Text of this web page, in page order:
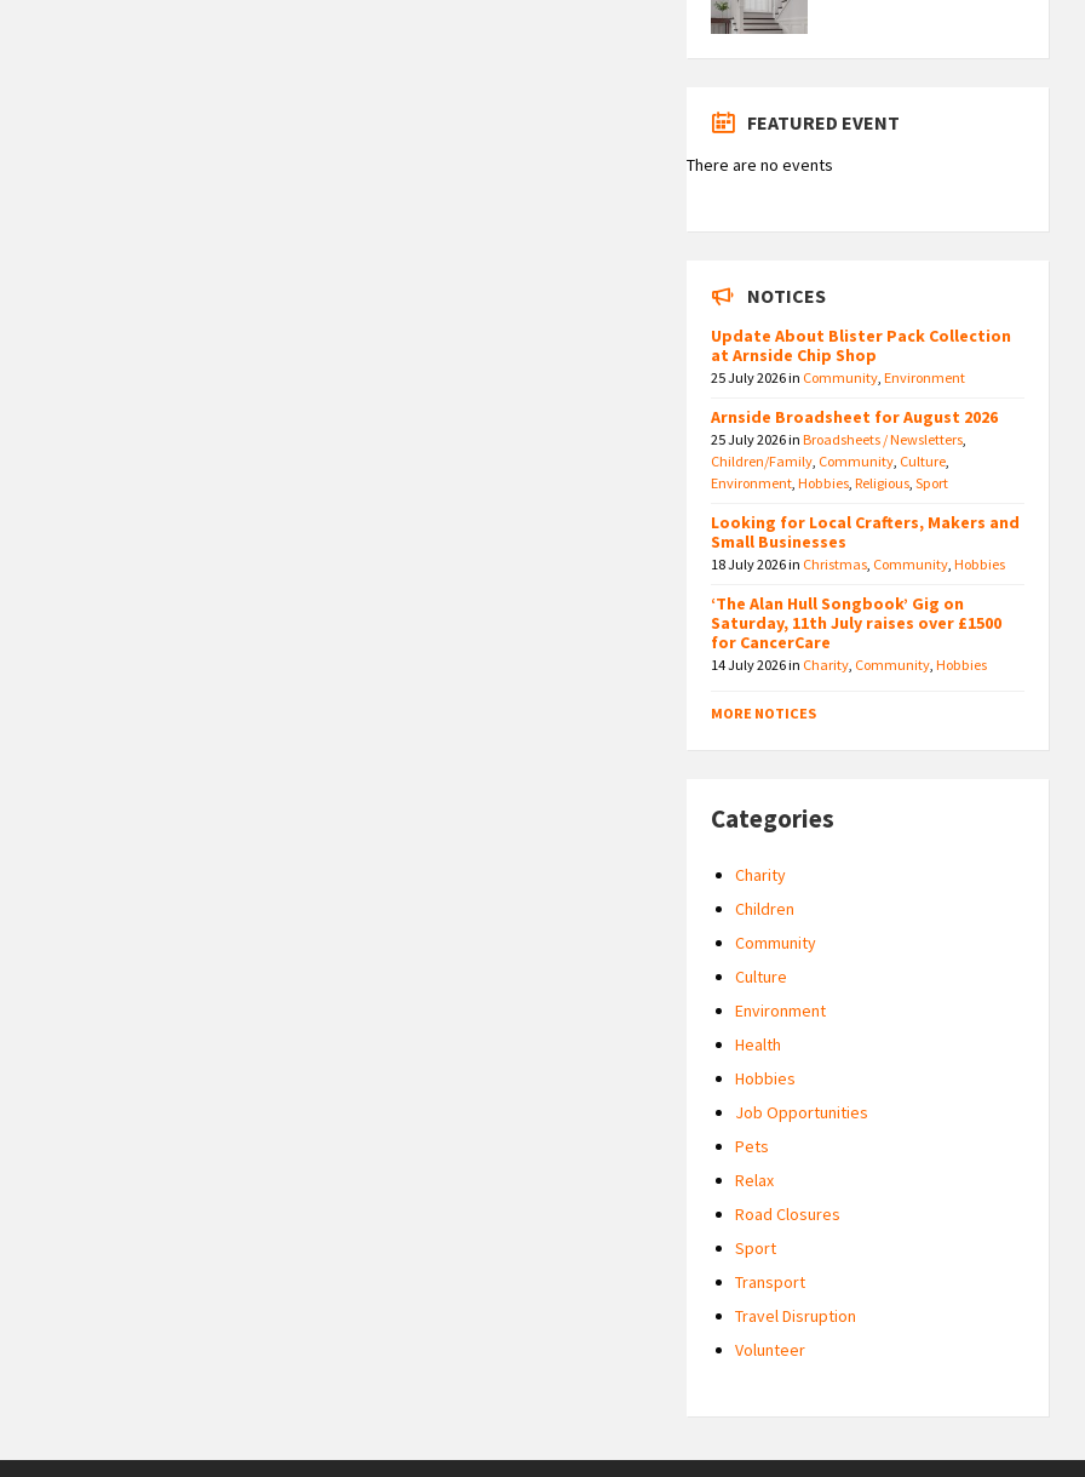
FEATURED EVENT
There are no events
NOTICES
Update About Blister Pack Collection
at Arnside Chip Shop
25 July 2026in Community,Environment
Arnside Broadsheet for August 2026
25 July 2026inBroadsheets / Newsletters,
Children/Family, Community, Culture,
Environment,Hobbies,Religious,Sport
Looking for Local Crafters, Makers and
Small Businesses
18 July 2026in Christmas, Community,Hobbies
‘The Alan Hull Songbook’ Gig on
Saturday, 11th July raises over £1500
for CancerCare
14 July 2026in Charity, Community,Hobbies
MORE NOTICES
Categories
Charity
Children
Community
Culture
Environment
Health
Hobbies
Job Opportunities
Pets
Relax
Road Closures
Sport
Transport
Travel Disruption
Volunteer